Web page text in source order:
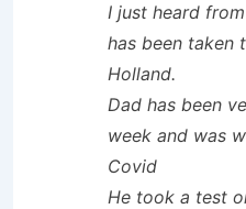
I just heard
has been taken
Holland.
Dad has been
week and was
Covid
He took a test